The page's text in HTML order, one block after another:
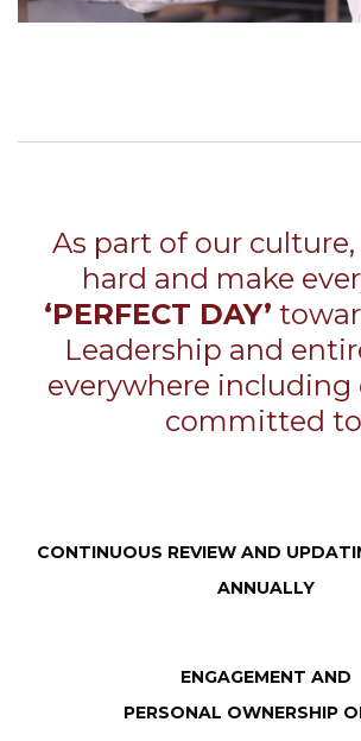
As part of our
hard and make
‘PERFECT DAY’
Leadership and
everywhere including
committed
CONTINUOUS REVIEW AND
ANNUALLY
ENGAGEMENT AND
PERSONAL OWNERSHIP